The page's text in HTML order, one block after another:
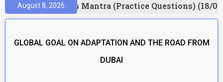
August 8, 2026Prelims Mantra (Practice Questions) (18/
GLOBAL GOAL ON ADAPTATION AND THE ROAD FROM
DUBAI